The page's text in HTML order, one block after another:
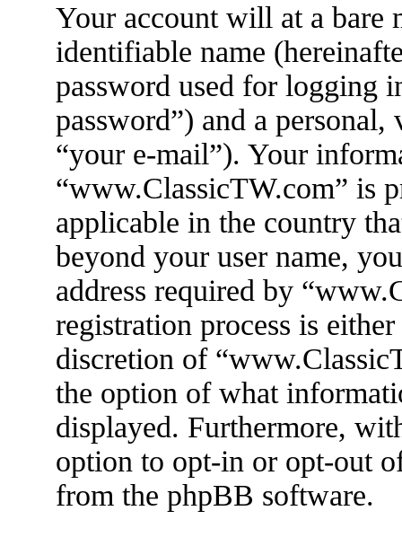
Your account will at a bare
identifiable name
password used for logging
password”) and a
“your e-mail”). Your
“www.ClassicTW.com” is
applicable in the country
beyond your user name,
address required by
registration process is
discretion of
the option of what
displayed. Furthermore,
option to opt-in or opt-out
from the phpBB software.